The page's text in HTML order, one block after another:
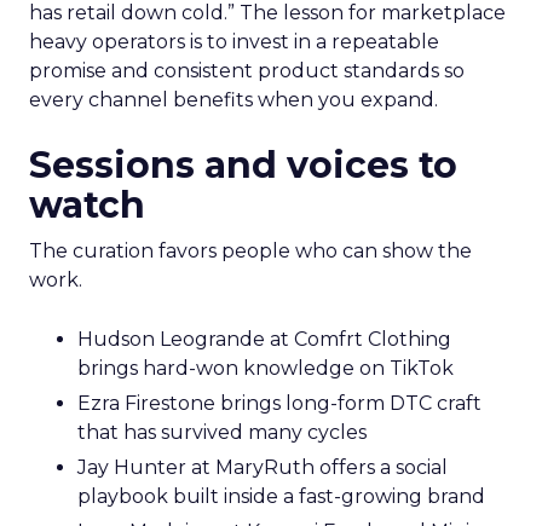
has retail down cold.” The lesson for marketplace
heavy operators is to invest in a repeatable
promise and consistent product standards so
every channel benefits when you expand.
Sessions and voices to
watch
The curation favors people who can show the
work.
Hudson Leogrande at Comfrt Clothing
brings hard-won knowledge on TikTok
Ezra Firestone brings long-form DTC craft
that has survived many cycles
Jay Hunter at MaryRuth offers a social
playbook built inside a fast-growing brand